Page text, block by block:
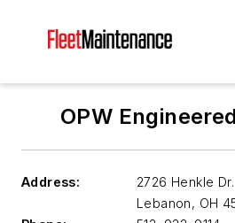
OPW
Address:
2726 Henkle Dr.
Lebanon, OH